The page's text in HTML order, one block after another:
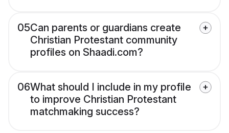
05Can parents or guardians create
Christian Protestant community
profiles on Shaadi.com?
06What should I include in my profile
to improve Christian Protestant
matchmaking success?